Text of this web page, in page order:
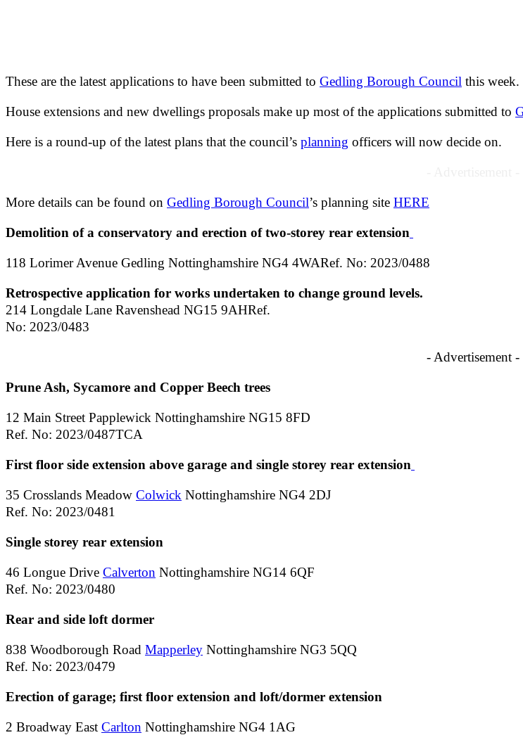
These are the latest applications to have been submitted to Gedling Borough Council this week.
House extensions and new dwellings proposals make up most of the applications submitted to
Here is a round-up of the latest plans that the council’s planning officers will now decide on.
More details can be found on Gedling Borough Council’s planning site HERE
Demolition of a conservatory and erection of two-storey rear extension
118 Lorimer Avenue Gedling Nottinghamshire NG4 4WARef. No: 2023/0488
Retrospective application for works undertaken to change ground levels.
214 Longdale Lane Ravenshead NG15 9AHRef.
No: 2023/0483
- Advertisement -
Prune Ash, Sycamore and Copper Beech trees
12 Main Street Papplewick Nottinghamshire NG15 8FD
Ref. No: 2023/0487TCA
First floor side extension above garage and single storey rear extension
35 Crosslands Meadow Colwick Nottinghamshire NG4 2DJ
Ref. No: 2023/0481
Single storey rear extension
46 Longue Drive Calverton Nottinghamshire NG14 6QF
Ref. No: 2023/0480
Rear and side loft dormer
838 Woodborough Road Mapperley Nottinghamshire NG3 5QQ
Ref. No: 2023/0479
Erection of garage; first floor extension and loft/dormer extension
2 Broadway East Carlton Nottinghamshire NG4 1AG